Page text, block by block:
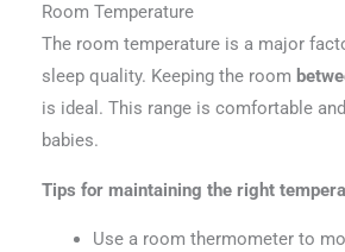
Room Temperature
The room temperature is a major
sleep quality. Keeping the room
is ideal. This range is comfortable
babies.
Tips for maintaining the right
Use a room thermometer to